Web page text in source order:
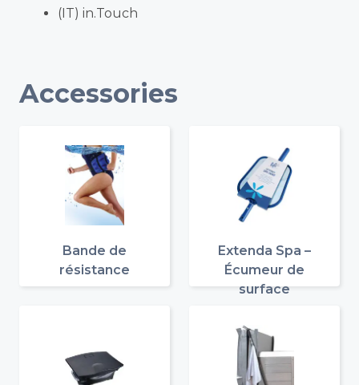
(IT) in.Touch
Accessories
Bande de
résistance
Extenda Spa –
Écumeur de
surface